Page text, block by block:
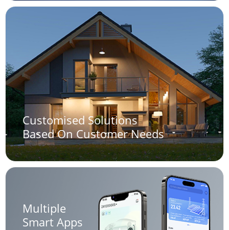
Customised Solutions
Based On Customer Needs
Multiple
Smart Apps